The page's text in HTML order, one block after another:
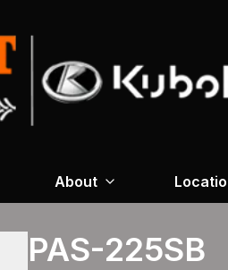
About
PAS-225SB